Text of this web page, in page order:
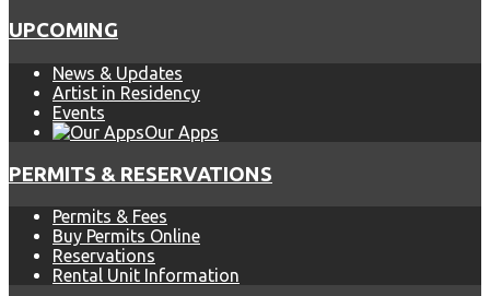
UPCOMING
News & Updates
Artist in Residency
Events
Our Apps
PERMITS & RESERVATIONS
Permits & Fees
Buy Permits Online
Reservations
Rental Unit Information